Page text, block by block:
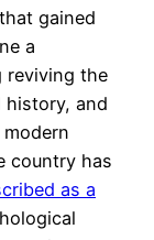
gained
a
reviving the
history, and
country has
as a